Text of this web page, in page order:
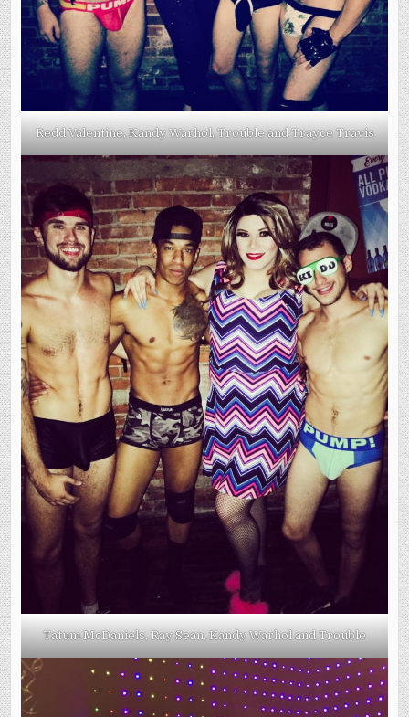
Redd Valentine, Kandy Warhol, Trouble and Trayce Travis
Tatum McDaniels, Ray Sean, Kandy Warhol and Trouble